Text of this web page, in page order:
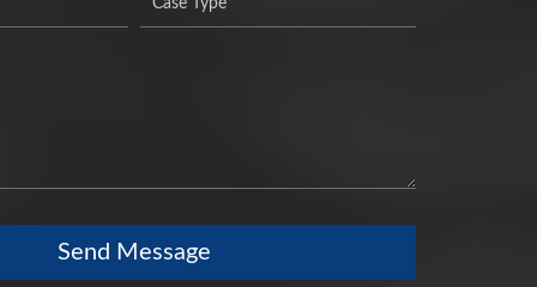
Send Message